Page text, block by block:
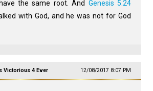
the same root. And Genesis 5:24
with God, and he was not for God
Victorious 4 Ever 12/08/2017 8:07 PM